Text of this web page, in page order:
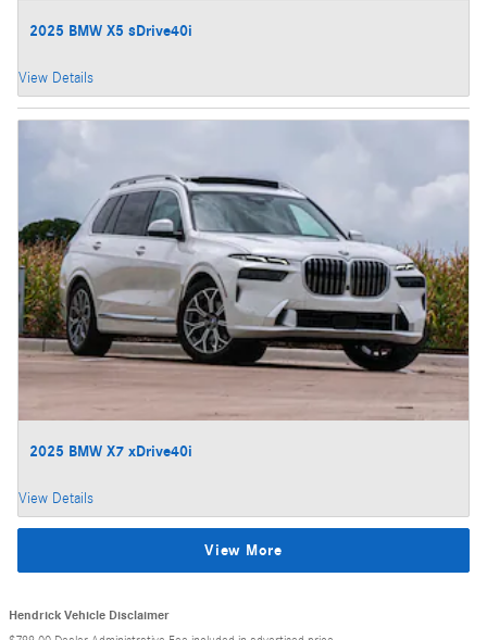
2025 BMW X5 sDrive40i
View Details
2025 BMW X7 xDrive40i
View Details
View More
Hendrick Vehicle Disclaimer